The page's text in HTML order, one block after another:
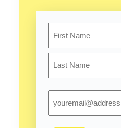
First
Combing Caves for a Cure to